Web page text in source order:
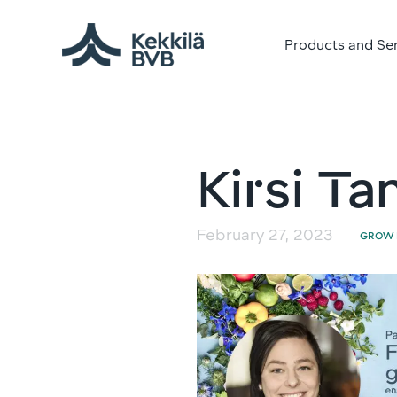
Products and
Kirsi
February 27, 2023 GROW